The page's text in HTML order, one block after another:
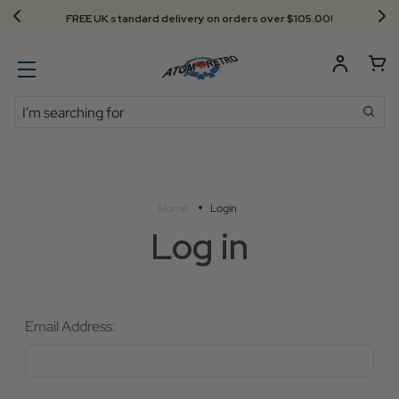
FREE UK standard delivery on orders over $‌105.00!
Search
Login
Log in
Email Address: